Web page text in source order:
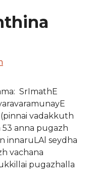
SrImathE
(pinnai vadakkuth
anna pugazh
innaruLAl seydha
vachana
pugazhalla